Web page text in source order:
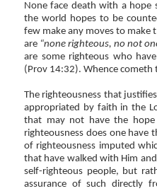
None face death with a hope
the world hopes to be
few make any moves to make
are “none righteous, no not
are some righteous who
(Prov 14:32). Whence cometh
The righteousness that
appropriated by faith in the
that may not have the
righteousness does one have
of righteousness imputed
that have walked with Him
self-righteous people, but
assurance of such directly